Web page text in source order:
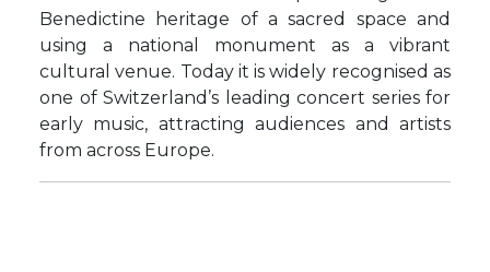
Benedictine heritage of a sacred space and
using a national monument as a vibrant
cultural venue. Today it is widely recognised as
one of Switzerland’s leading concert series for
early music, attracting audiences and artists
from across Europe.